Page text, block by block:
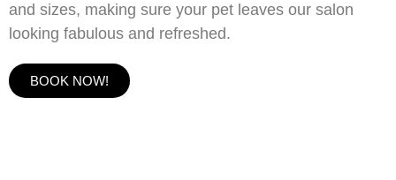
and sizes, making sure your pet leaves our salon
looking fabulous and refreshed.
BOOK NOW!